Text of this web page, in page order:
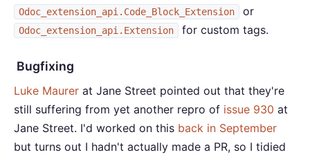
Odoc_extension_api.Code_Block_Extension or
Odoc_extension_api.Extension for custom tags.
Bugfixing
Luke Maurer at Jane Street pointed out that they're
still suffering from yet another repro of issue 930 at
Jane Street. I'd worked on this back in September
but turns out I hadn't actually made a PR, so I tidied